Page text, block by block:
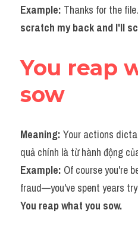
Example: Thanks for the
scratch my back and I'll
You reap
sow
Meaning: Your actions
quả chính là từ hành động
Example: Of course you're
You reap what you sow.​